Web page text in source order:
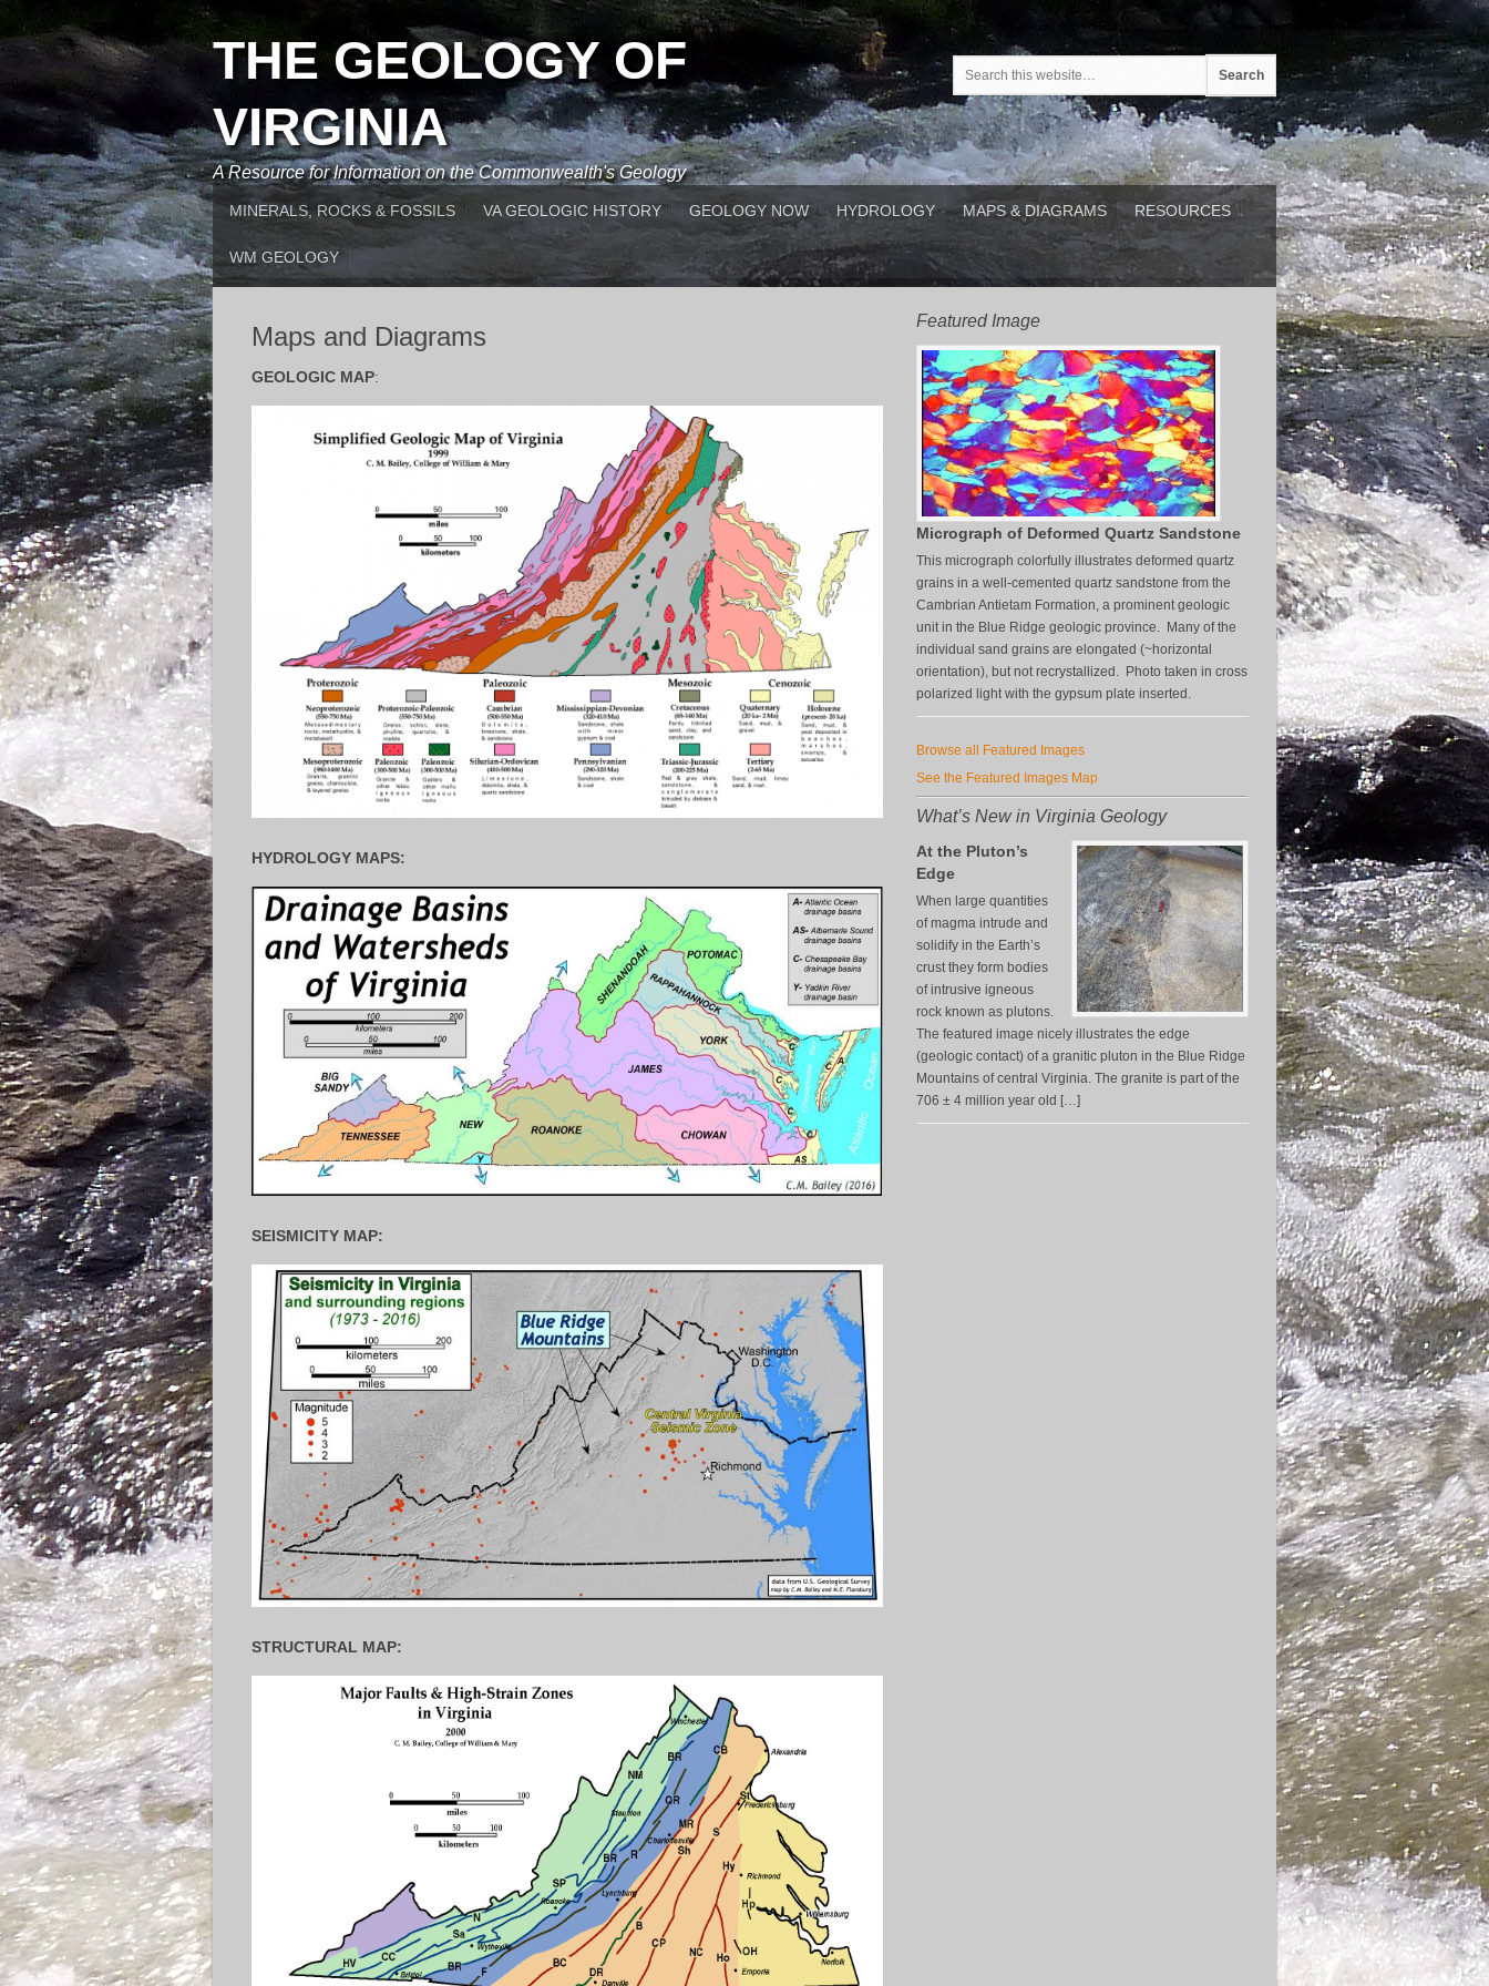
THE GEOLOGY OF
VIRGINIA
A Resource for Information on the Commonwealth's Geology
MINERALS, ROCKS & FOSSILS VA GEOLOGIC HISTORY GEOLOGY NOW HYDROLOGY MAPS & DIAGRAMS RESOURCES
WM GEOLOGY
Maps and Diagrams
GEOLOGIC MAP:
HYDROLOGY MAPS:
SEISMICITY MAP:
STRUCTURAL MAP:
Featured Image
Micrograph of Deformed Quartz Sandstone
This micrograph colorfully illustrates deformed quartz
grains in a well-cemented quartz sandstone from the
Cambrian Antietam Formation, a prominent geologic
unit in the Blue Ridge geologic province. Many of the
individual sand grains are elongated (~horizontal
orientation), but not recrystallized. Photo taken in cross
polarized light with the gypsum plate inserted.
Browse all Featured Images
See the Featured Images Map
What’s New in Virginia Geology
At the Pluton’s
Edge
When large quantities
of magma intrude and
solidify in the Earth’s
crust they form bodies
of intrusive igneous
rock known as plutons.
The featured image nicely illustrates the edge
(geologic contact) of a granitic pluton in the Blue Ridge
Mountains of central Virginia. The granite is part of the
706 ± 4 million year old […]